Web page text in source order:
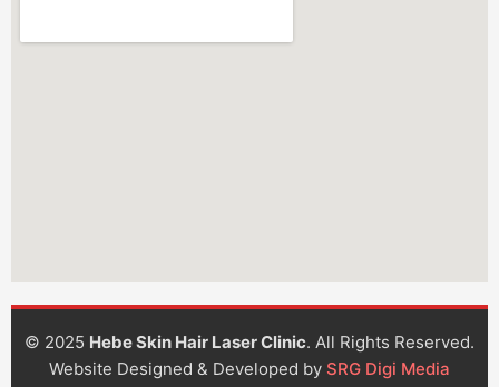
© 2025 Hebe Skin Hair Laser Clinic. All Rights Reserved.
Website Designed & Developed by SRG Digi Media